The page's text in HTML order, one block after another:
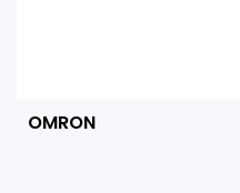
OMRON